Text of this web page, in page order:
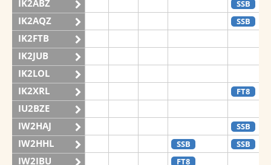
IK2ABZ
SSB
IK2AQZ SSB
IK2FTB
IK2JUB
IK2LOL
IK2XRL
FT8
IU2BZE
IW2HAJ
SSB
IW2HHL SSB SSB
IW2IBU FT8